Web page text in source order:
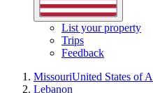
List your property
Trips
Feedback
MissouriUnited States of
Lebanon